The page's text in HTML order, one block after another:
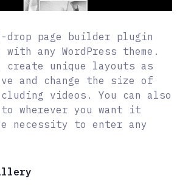
drop page builder plugin
with any WordPress theme.
unique layouts as
and change the size of
videos. You can also
wherever you want it
necessity to enter any